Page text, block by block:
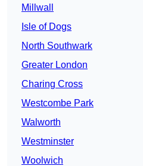
Millwall
Isle of Dogs
North Southwark
Greater London
Charing Cross
Westcombe Park
Walworth
Westminster
Woolwich